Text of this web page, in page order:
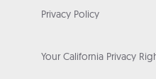
Privacy Policy
Your California Privacy